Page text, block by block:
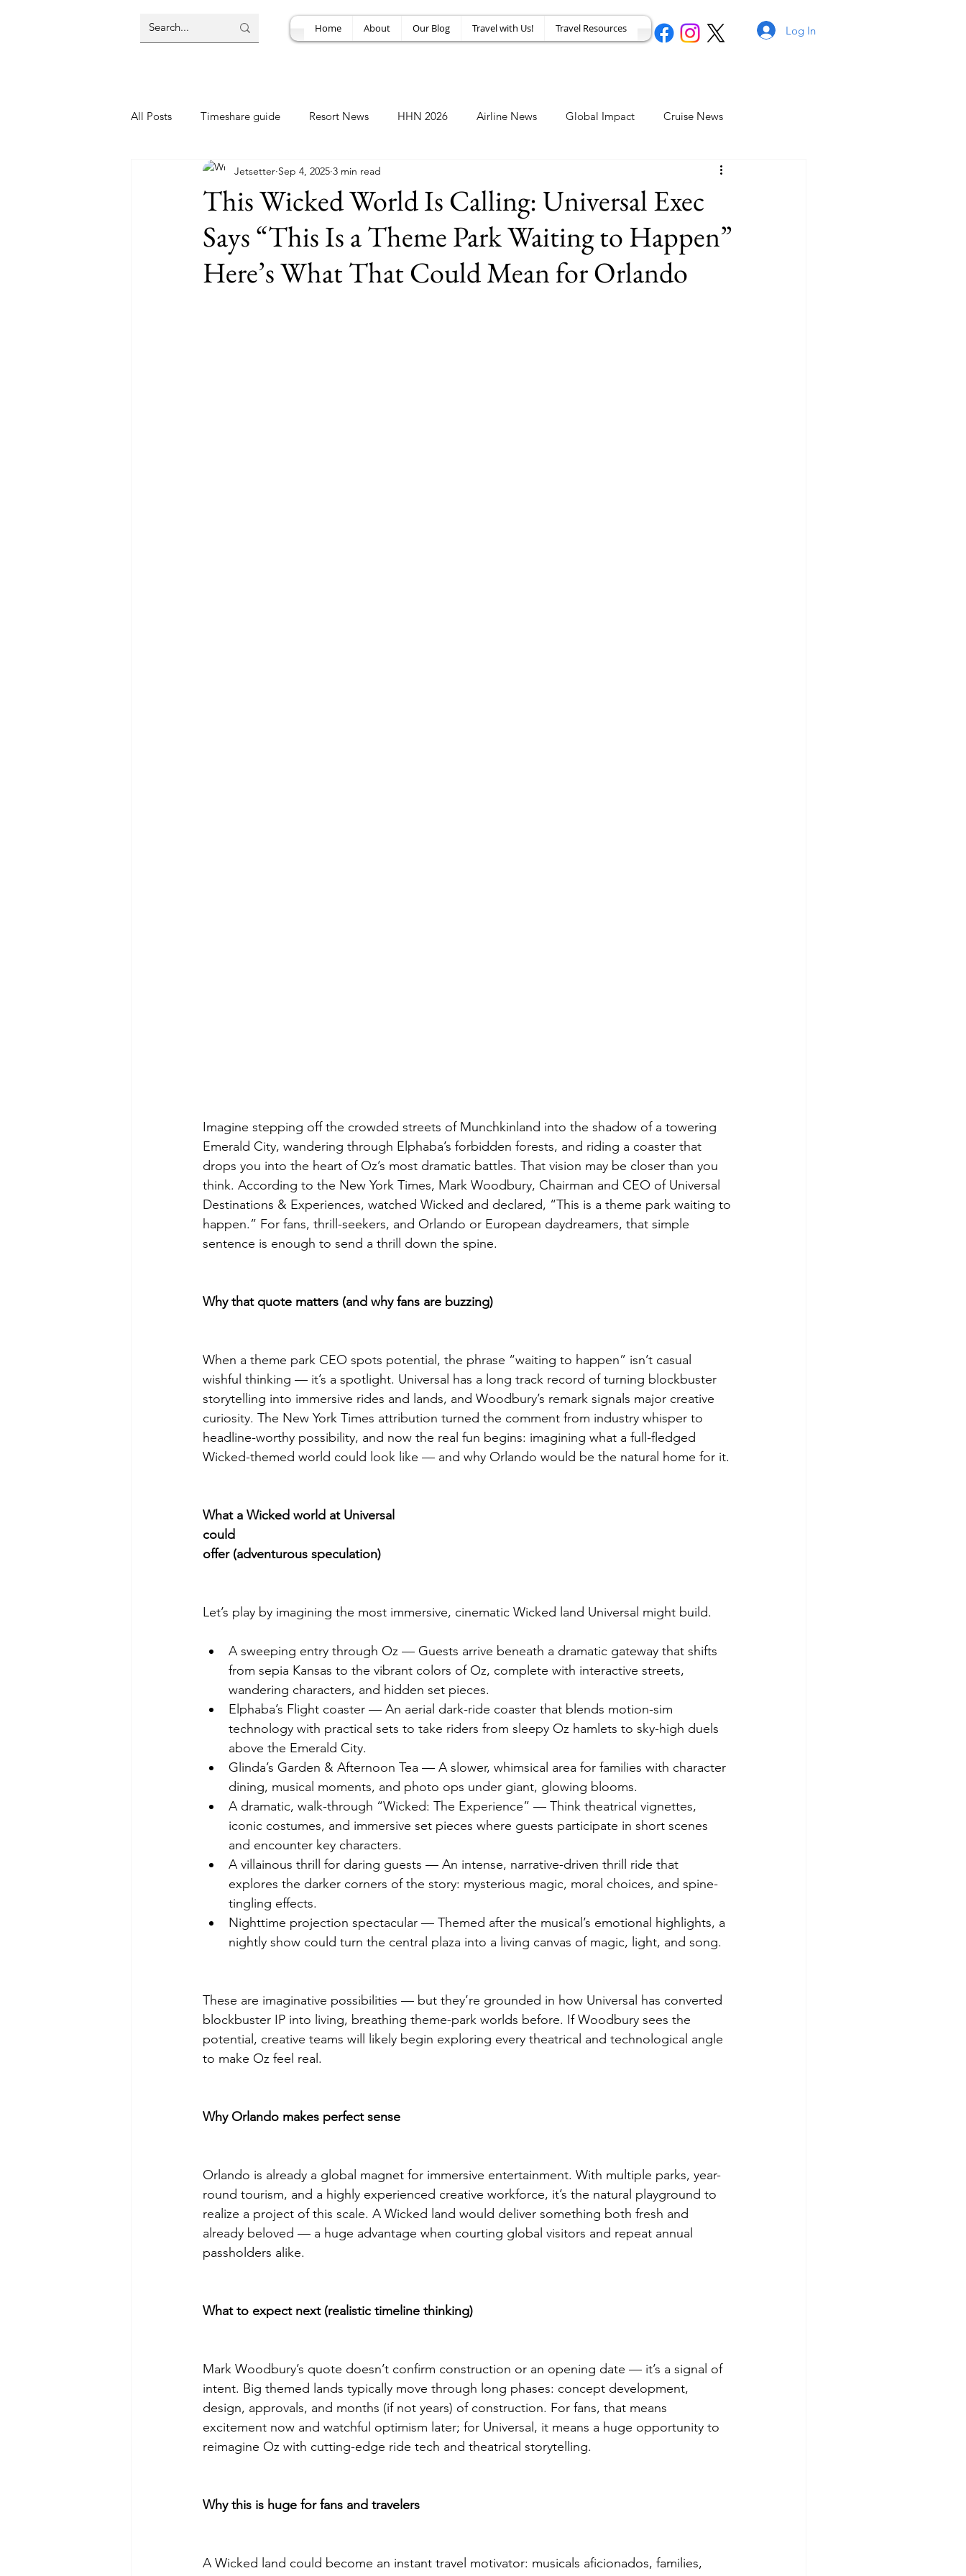
Home About Our Blog Travel with Us! Travel Resources Log In
All Posts Timeshare guide Resort News HHN 2026 Airline News Global Impact Cruise News
Resort Review Travel Deal Amusement News
This Wicked World Is Calling: Universal Exec
Says “This Is a Theme Park Waiting to Happen”
Here’s What That Could Mean for Orlando
Jetsetter Sep 4, 2025 3 min read
Imagine stepping off the crowded streets of Munchkinland into the shadow of a towering
Emerald City, wandering through Elphaba’s forbidden forests, and riding a coaster that
drops you into the heart of Oz’s most dramatic battles. That vision may be closer than you
think. According to the New York Times, Mark Woodbury, Chairman and CEO of Universal
Destinations & Experiences, watched Wicked and declared, “This is a theme park waiting to
happen.” For fans, thrill-seekers, and Orlando or European daydreamers, that simple
sentence is enough to send a thrill down the spine.
Why that quote matters (and why fans are buzzing)
When a theme park CEO spots potential, the phrase “waiting to happen” isn’t casual
wishful thinking — it’s a spotlight. Universal has a long track record of turning blockbuster
storytelling into immersive rides and lands, and Woodbury’s remark signals major creative
curiosity. The New York Times attribution turned the comment from industry whisper to
headline-worthy possibility, and now the real fun begins: imagining what a full-fledged
Wicked-themed world could look like — and why Orlando would be the natural home for it.
What a Wicked world at Universal
could
offer (adventurous speculation)
Let’s play by imagining the most immersive, cinematic Wicked land Universal might build.
A sweeping entry through Oz — Guests arrive beneath a dramatic gateway that shifts
from sepia Kansas to the vibrant colors of Oz, complete with interactive streets,
wandering characters, and hidden set pieces.
Elphaba’s Flight coaster — An aerial dark-ride coaster that blends motion-sim
technology with practical sets to take riders from sleepy Oz hamlets to sky-high duels
above the Emerald City.
Glinda’s Garden & Afternoon Tea — A slower, whimsical area for families with character
dining, musical moments, and photo ops under giant, glowing blooms.
A dramatic, walk-through “Wicked: The Experience” — Think theatrical vignettes,
iconic costumes, and immersive set pieces where guests participate in short scenes
and encounter key characters.
A villainous thrill for daring guests — An intense, narrative-driven thrill ride that
explores the darker corners of the story: mysterious magic, moral choices, and spine-
tingling effects.
Nighttime projection spectacular — Themed after the musical’s emotional highlights, a
nightly show could turn the central plaza into a living canvas of magic, light, and song.
These are imaginative possibilities — but they’re grounded in how Universal has converted
blockbuster IP into living, breathing theme-park worlds before. If Woodbury sees the
potential, creative teams will likely begin exploring every theatrical and technological angle
to make Oz feel real.
Why Orlando makes perfect sense
Orlando is already a global magnet for immersive entertainment. With multiple parks, year-
round tourism, and a highly experienced creative workforce, it’s the natural playground to
realize a project of this scale. A Wicked land would deliver something both fresh and
already beloved — a huge advantage when courting global visitors and repeat annual
passholders alike.
What to expect next (realistic timeline thinking)
Mark Woodbury’s quote doesn’t confirm construction or an opening date — it’s a signal of
intent. Big themed lands typically move through long phases: concept development,
design, approvals, and months (if not years) of construction. For fans, that means
excitement now and watchful optimism later; for Universal, it means a huge opportunity to
reimagine Oz with cutting-edge ride tech and theatrical storytelling.
Why this is huge for fans and travelers
A Wicked land could become an instant travel motivator: musicals aficionados, families,